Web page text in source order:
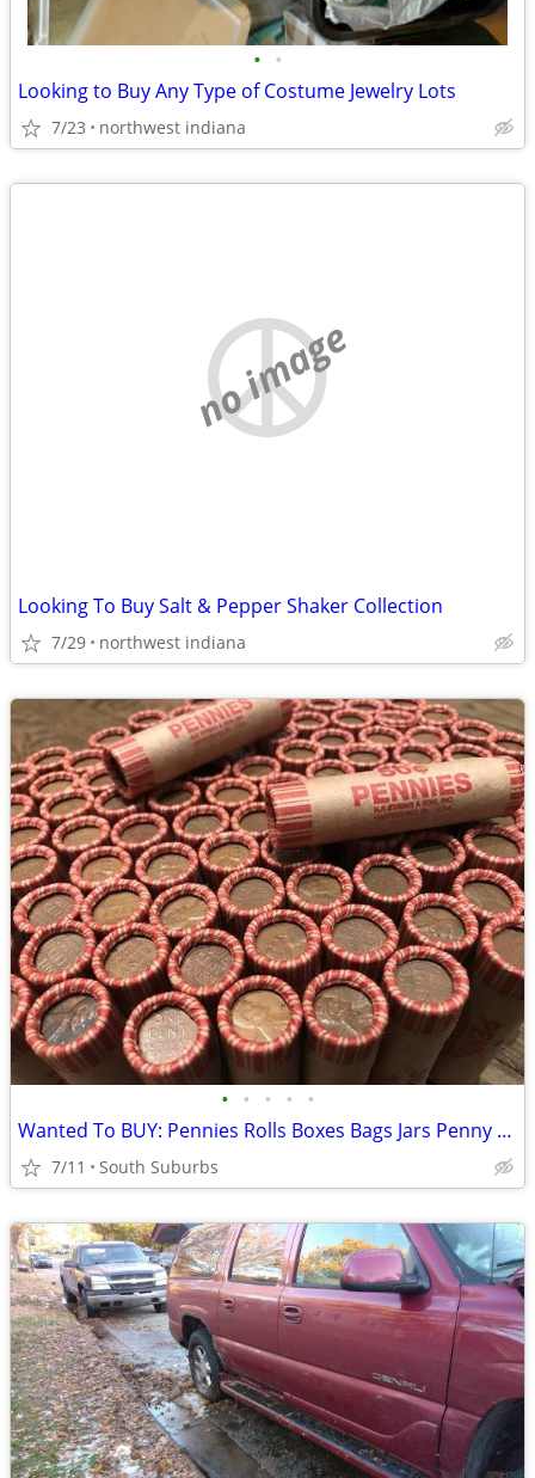
• •
Looking to Buy Any Type of Costume Jewelry Lots
7/23 northwest indiana
no image
Looking To Buy Salt & Pepper Shaker Collection
7/29 northwest indiana
• • • • •
Wanted To BUY: Pennies Rolls Boxes Bags Jars Penny Pennies Wanted
7/11 South Suburbs